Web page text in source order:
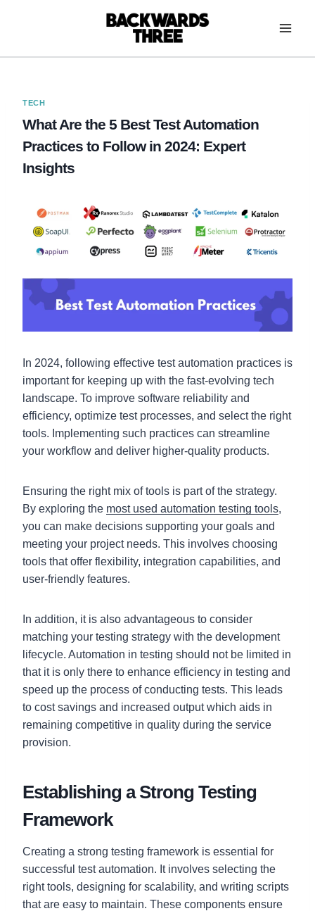
TECH
What Are the 5 Best Test Automation
Practices to Follow in 2024: Expert
Insights
In 2024, following effective test automation practices is
important for keeping up with the fast-evolving tech
landscape. To improve software reliability and
efficiency, optimize test processes, and select the right
tools. Implementing such practices can streamline
your workflow and deliver higher-quality products.
Ensuring the right mix of tools is part of the strategy.
By exploring the most used automation testing tools,
you can make decisions supporting your goals and
meeting your project needs. This involves choosing
tools that offer flexibility, integration capabilities, and
user-friendly features.
In addition, it is also advantageous to consider
matching your testing strategy with the development
lifecycle. Automation in testing should not be limited in
that it is only there to enhance efficiency in testing and
speed up the process of conducting tests. This leads
to cost savings and increased output which aids in
remaining competitive in quality during the service
provision.
Establishing a Strong Testing
Framework
Creating a strong testing framework is essential for
successful test automation. It involves selecting the
right tools, designing for scalability, and writing scripts
that are easy to maintain. These components ensure